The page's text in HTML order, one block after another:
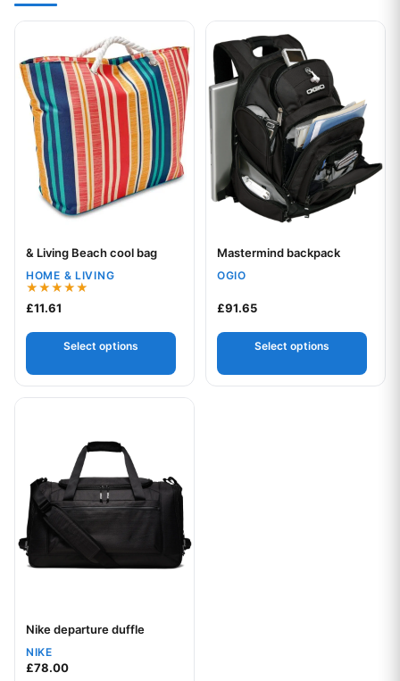
Your logo
& Living Beach cool bag
HOME & LIVING
Rated
5.00
£11.61
Select options
This product has multiple variants. The options may be
Your logo
Mastermind backpack
OGIO
£91.65
Select options
This product has multiple
Your logo
Nike departure duffle
NIKE
£78.00
This product has multiple variants. The options may be